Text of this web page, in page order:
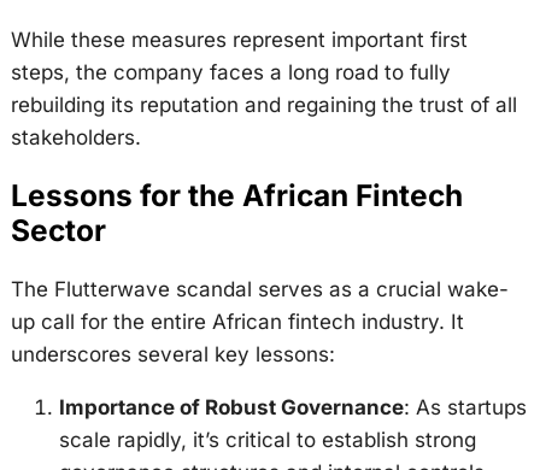
While these measures represent important first
steps, the company faces a long road to fully
rebuilding its reputation and regaining the trust of all
stakeholders.
Lessons for the African Fintech
Sector
The Flutterwave scandal serves as a crucial wake-
up call for the entire African fintech industry. It
underscores several key lessons:
Importance of Robust Governance: As startups
scale rapidly, it’s critical to establish strong